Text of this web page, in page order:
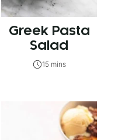
Greek Pasta
Salad
15 mins